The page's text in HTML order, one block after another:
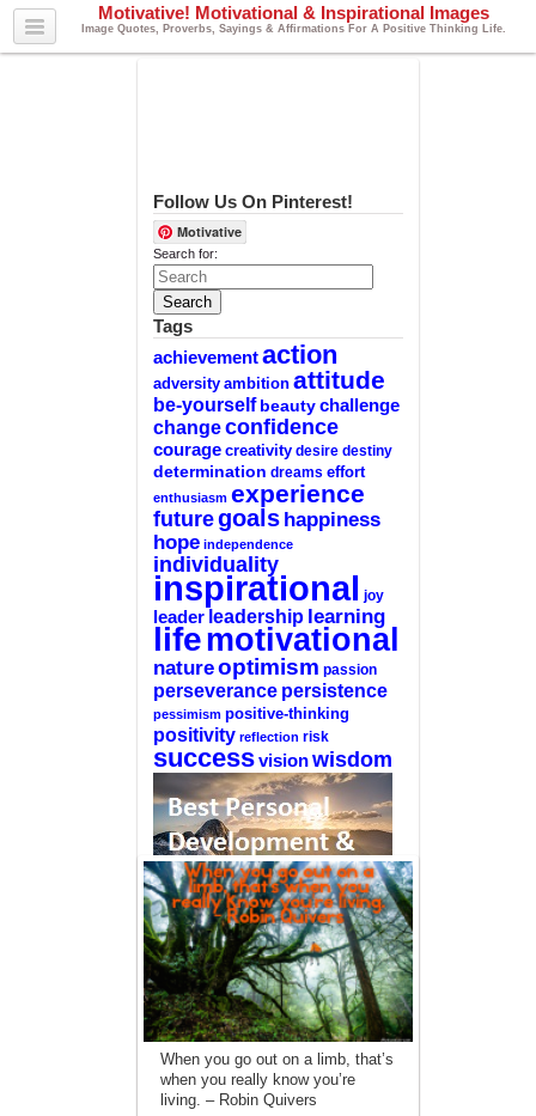
Motivative! Motivational & Inspirational Images
Image Quotes, Proverbs, Sayings & Affirmations For A Positive Thinking Life.
Follow Us On Pinterest!
Motivative
Search for:
Tags
achievement action
adversity ambition attitude
be-yourself beauty challenge
changeconfidence
courage creativity desire destiny
determination dreams effort
enthusiasm experience
futuregoals happiness
hope independence
individuality
inspirational joy
leader leadership learning
lifemotivational
natureoptimism passion
perseverance persistence
pessimism positive-thinking
positivity reflection risk
success vision wisdom
—-
CLICK HERE For The List Of The 100
Best Selling Self-Help Books
—-
This site is a participant in the Amazon
Services LLC Associates Program, an
affiliate advertising program designed to
provide a means for sites to earn
When you go out on a limb, that’s
when you really know you’re
living. – Robin Quivers